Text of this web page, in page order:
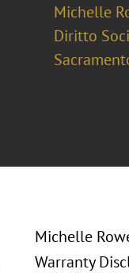
Michelle
Diritto
Michelle
Warranty